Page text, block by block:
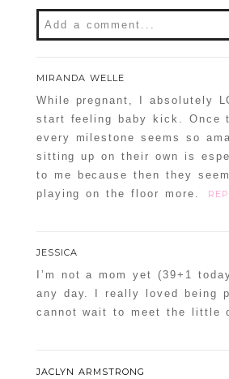
Add a comment...
Required fields are marked *
Confirm you are NOT a
MIRANDA WELLE
While pregnant, I absolutely
start feeling baby kick. Once
every milestone seems so
sitting up on their own is
to me because then they
playing on the floor more.
JESSICA
I’m not a mom yet (39+1
any day. I really loved being
cannot wait to meet the little
JACLYN ARMSTRONG